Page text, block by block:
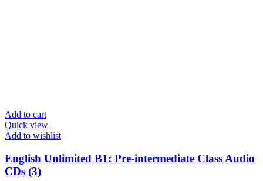
Add to cart
Quick view
Add to wishlist
English Unlimited B1: Pre-intermediate Class Audio
CDs (3)